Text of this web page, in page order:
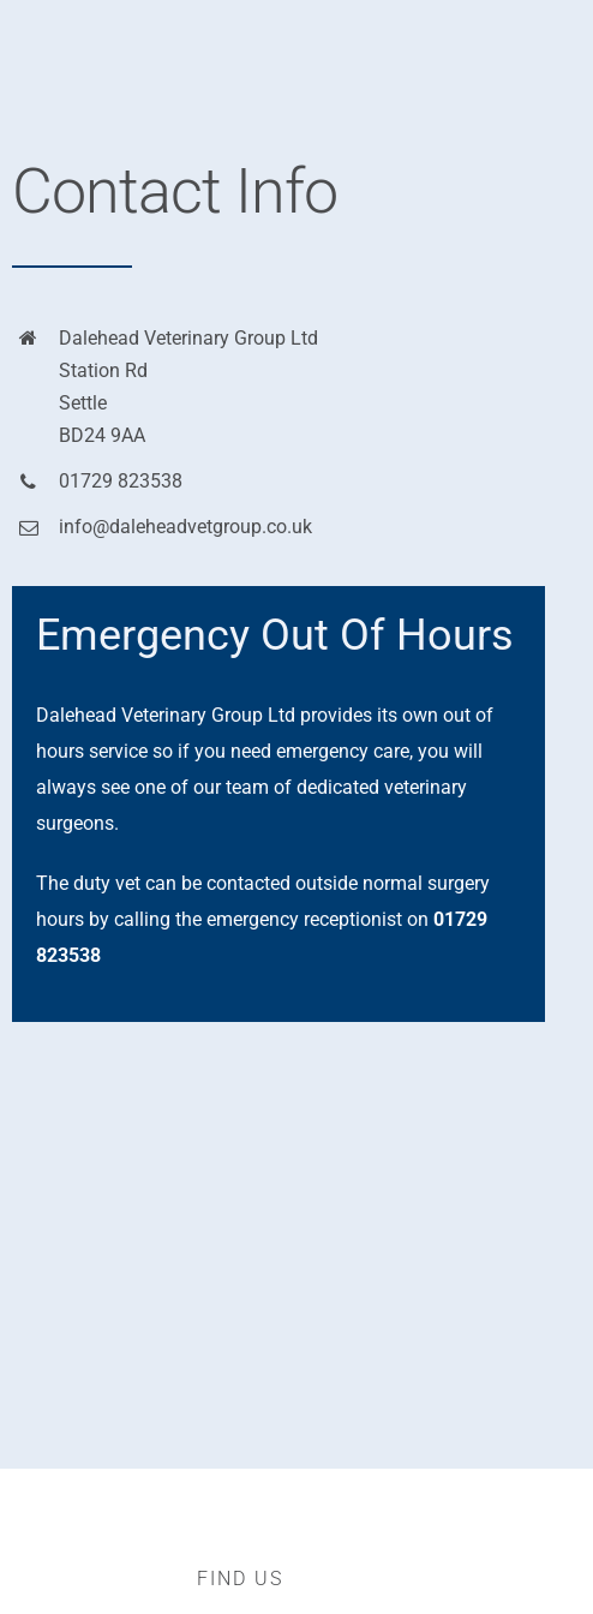
Contact Info
Dalehead Veterinary Group Ltd
Station Rd
Settle
BD24 9AA
01729 823538
info@daleheadvetgroup.co.uk
Emergency Out Of Hours
Dalehead Veterinary Group Ltd provides its own out of
hours service so if you need emergency care, you will
always see one of our team of dedicated veterinary
surgeons.
The duty vet can be contacted outside normal surgery
hours by calling the emergency receptionist on01729
823538
FIND US